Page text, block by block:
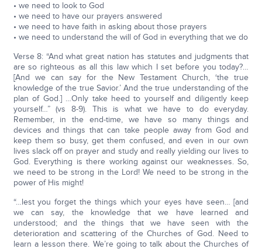
• we need to look to God
• we need to have our prayers answered
• we need to have faith in asking about those prayers
• we need to understand the will of God in everything that we do
Verse 8: “And what great nation has statutes and judgments that
are so righteous as all this law which I set before you today?…
[And we can say for the New Testament Church, ‘the true
knowledge of the true Savior.’ And the true understanding of the
plan of God.] …Only take heed to yourself and diligently keep
yourself…” (vs 8-9). This is what we have to do everyday.
Remember, in the end-time, we have so many things and
devices and things that can take people away from God and
keep them so busy, get them confused, and even in our own
lives slack off on prayer and study and really yielding our lives to
God. Everything is there working against our weaknesses. So,
we need to be strong in the Lord! We need to be strong in the
power of His might!
“…lest you forget the things which your eyes have seen… [and
we can say, the knowledge that we have learned and
understood; and the things that we have seen with the
deterioration and scattering of the Churches of God. Need to
learn a lesson there. We’re going to talk about the Churches of